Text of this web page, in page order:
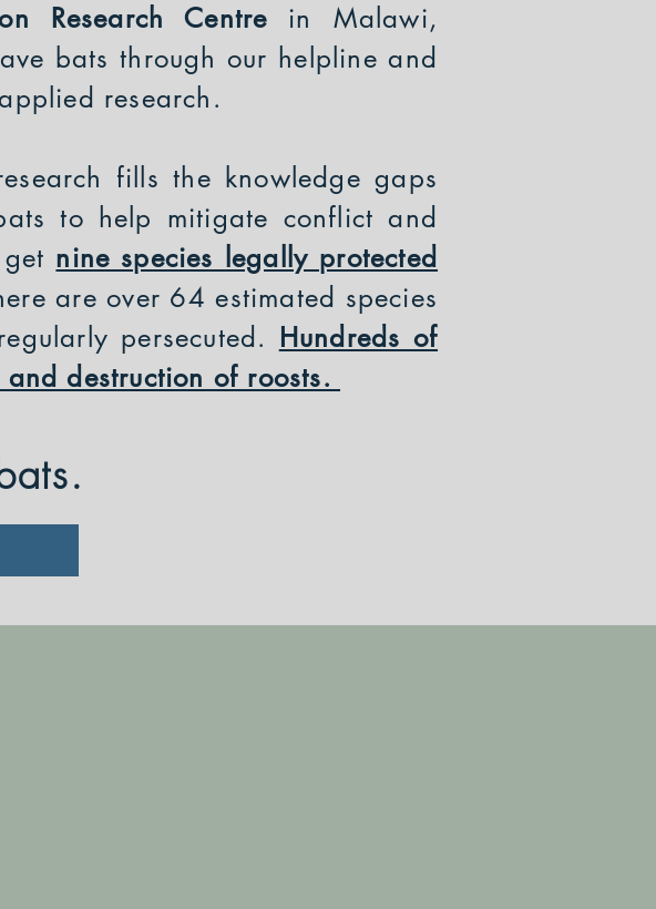
Research Centre in Malawi,
bats through our helpline and
research.
fills the knowledge gaps
to help mitigate conflict and
nine species legally protected
are over 64 estimated species
persecuted. Hundreds of
destruction of roosts.